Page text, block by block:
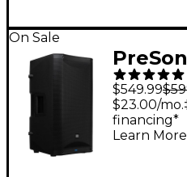
On Sale
Way
$549.99
$23.00/
financing*
Learn More